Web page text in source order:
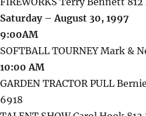
Saturday – August 30, 1997
9:00AM
SOFTBALL TOURNEY Mark &
10:00 AM
GARDEN TRACTOR PULL
6918